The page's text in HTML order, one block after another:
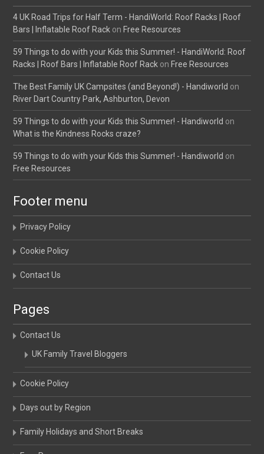
4 UK Road Trips for Half Term - HandiWorld: Roof Racks | Roof
Bars | Inflatable Roof Rack on Free Resources
59 Things to do with your Kids this Summer! - HandiWorld: Roof
Racks | Roof Bars | Inflatable Roof Rack on Free Resources
The Best Family UK Campsites (and Beyond!) - Handiworld on
River Dart Country Park, Ashburton, Devon
59 Things to do with your Kids this Summer! - Handiworld on
What is the Kindness Rocks craze?
59 Things to do with your Kids this Summer! - Handiworld on
Free Resources
Footer menu
Privacy Policy
Cookie Policy
Contact Us
Pages
Contact Us
UK Family Travel Bloggers
Cookie Policy
Days out by Region
Family Holidays and Short Breaks